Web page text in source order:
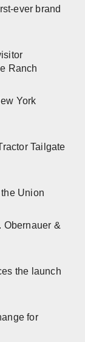
ever brand
Ranch
York
Tailgate
Union
Obernauer &
the launch
for